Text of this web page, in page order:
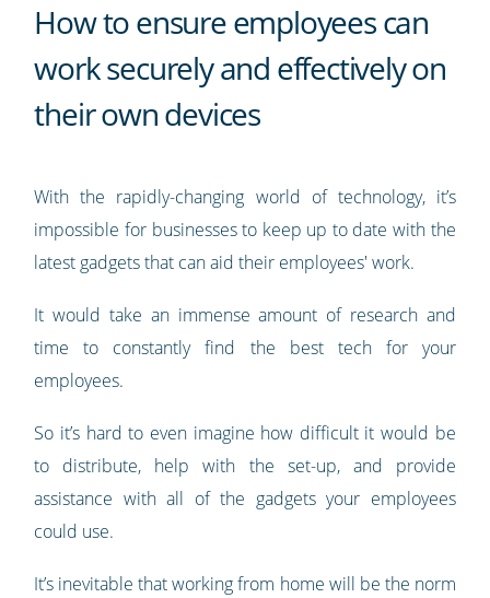
How to ensure employees can
work securely and effectively on
their own devices
With the rapidly-changing world of technology, it’s
impossible for businesses to keep up to date with the
latest gadgets that can aid their employees' work.
It would take an immense amount of research and
time to constantly find the best tech for your
employees.
So it’s hard to even imagine how difficult it would be
to distribute, help with the set-up, and provide
assistance with all of the gadgets your employees
could use.
It’s inevitable that working from home will be the norm